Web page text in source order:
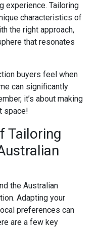
experience. Tailoring
characteristics of
the right approach,
that resonates
buyers feel when
can significantly
it’s about making
space!
Tailoring
the Australian
Adapting your
preferences can
are a few key